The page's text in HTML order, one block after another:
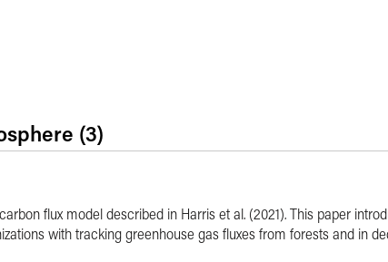
(3)
flux model described in Harris et al. (2021). This paper
with tracking greenhouse gas fluxes from forests and in